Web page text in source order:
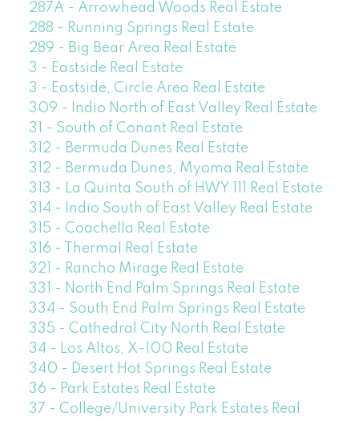
287A - Arrowhead Woods Real Estate
288 - Running Springs Real Estate
289 - Big Bear Area Real Estate
3 - Eastside Real Estate
3 - Eastside, Circle Area Real Estate
309 - Indio North of East Valley Real Estate
31 - South of Conant Real Estate
312 - Bermuda Dunes Real Estate
312 - Bermuda Dunes, Myoma Real Estate
313 - La Quinta South of HWY 111 Real Estate
314 - Indio South of East Valley Real Estate
315 - Coachella Real Estate
316 - Thermal Real Estate
321 - Rancho Mirage Real Estate
331 - North End Palm Springs Real Estate
334 - South End Palm Springs Real Estate
335 - Cathedral City North Real Estate
34 - Los Altos, X-100 Real Estate
340 - Desert Hot Springs Real Estate
36 - Park Estates Real Estate
37 - College/University Park Estates Real